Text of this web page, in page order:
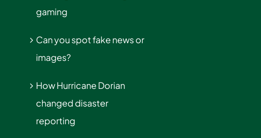
gaming
Can you spot fake news or
images?
How Hurricane Dorian
changed disaster
reporting